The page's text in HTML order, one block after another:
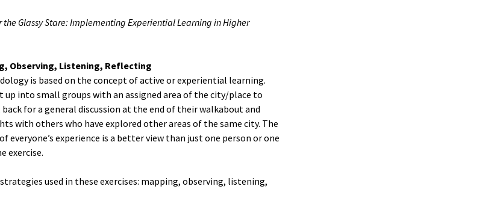
the Glassy Stare: Implementing Experiential Learning in Higher
Observing, Listening, Reflecting
is based on the concept of active or experiential learning.
up into small groups with an assigned area of the city/place to
for a general discussion at the end of their walkabout and
with others who have explored other areas of the same city. The
everyone’s experience is a better view than just one person or one
exercise.
used in these exercises: mapping, observing, listening,